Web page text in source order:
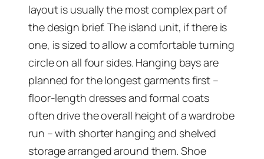
layout is usually the most complex part of
the design brief. The island unit, if there is
one, is sized to allow a comfortable turning
circle on all four sides. Hanging bays are
planned for the longest garments first –
floor-length dresses and formal coats
often drive the overall height of a wardrobe
run – with shorter hanging and shelved
storage arranged around them. Shoe